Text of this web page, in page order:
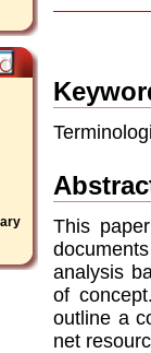
This
analysis
of
outline a
net